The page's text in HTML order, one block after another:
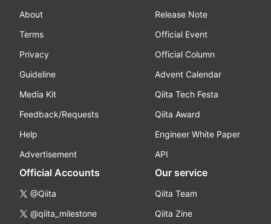
About
Terms
Privacy
Guideline
Media Kit
Feedback/Requests
Help
Advertisement
Release Note
Official Event
Official Column
Advent Calendar
Qiita Tech Festa
Qiita Award
Engineer White Paper
API
Official Accounts
@Qiita
@qiita_milestone
Our service
Qiita Team
Qiita Zine